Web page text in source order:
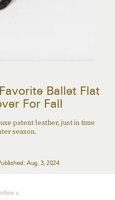
Ballet Flat
For Fall
patent leather, just in time
season.
Aug. 3, 2024
a